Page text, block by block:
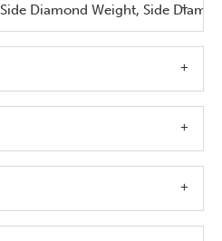
Diamond Weight, Side